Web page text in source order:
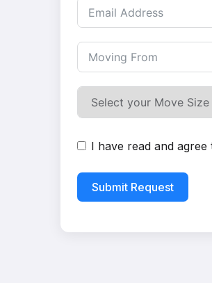
I have read and agree
Submit Request